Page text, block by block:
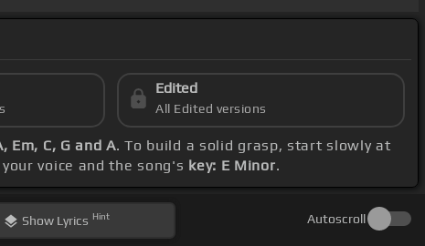
Edited
All Edited versions
Em, C, G and A. To build a solid grasp, start slowly at
voice and the song's key: E Minor.
Show Lyrics Hint Autoscroll